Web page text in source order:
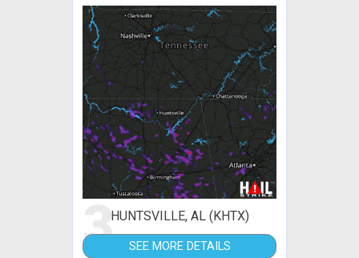
3HUNTSVILLE, AL (KHTX)
SEE MORE DETAILS